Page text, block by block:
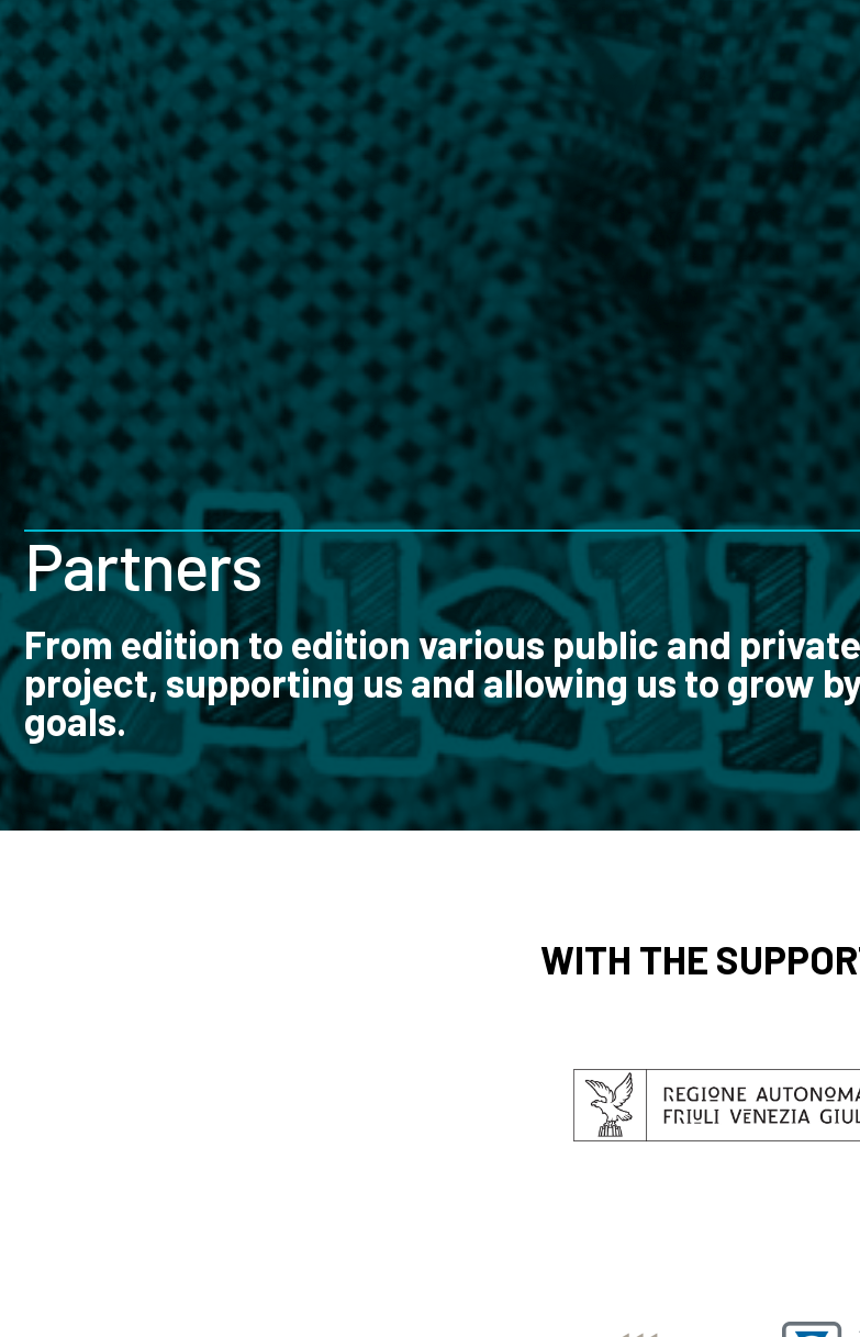
Partners
From edition to edition various public and
project, supporting us and allowing us to grow
goals.
WITH THE